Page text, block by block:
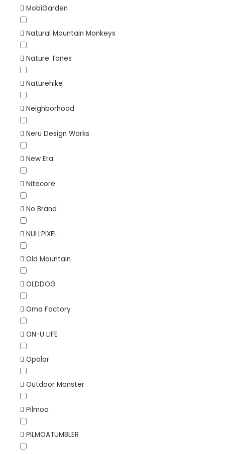
MobiGarden
Natural Mountain Monkeys
Nature Tones
Naturehike
Neighborhood
Neru Design Works
New Era
Nitecore
No Brand
NULLPIXEL
Old Mountain
OLDDOG
Oma Factory
ON-U LIFE
Opolar
Outdoor Monster
Pilmoa
PILMOATUMBLER